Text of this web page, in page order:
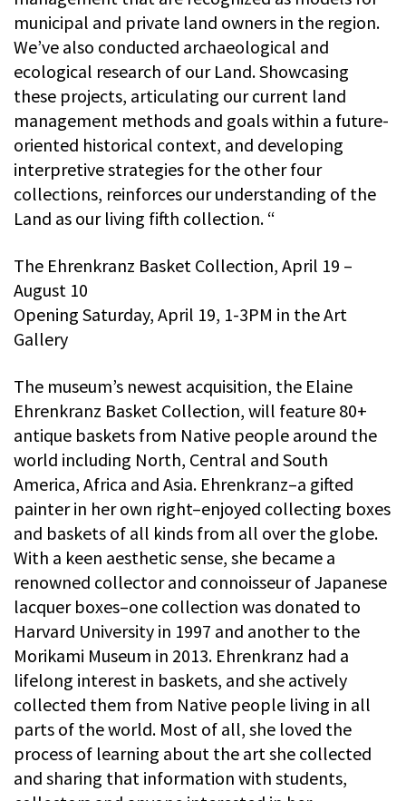
municipal and private land owners in the region.
We’ve also conducted archaeological and
ecological research of our Land. Showcasing
these projects, articulating our current land
management methods and goals within a future-
oriented historical context, and developing
interpretive strategies for the other four
collections, reinforces our understanding of the
Land as our living fifth collection. “
The Ehrenkranz Basket Collection, April 19 –
August 10
Opening Saturday, April 19, 1-3PM in the Art
Gallery
The museum’s newest acquisition, the Elaine
Ehrenkranz Basket Collection, will feature 80+
antique baskets from Native people around the
world including North, Central and South
America, Africa and Asia. Ehrenkranz–a gifted
painter in her own right–enjoyed collecting boxes
and baskets of all kinds from all over the globe.
With a keen aesthetic sense, she became a
renowned collector and connoisseur of Japanese
lacquer boxes–one collection was donated to
Harvard University in 1997 and another to the
Morikami Museum in 2013. Ehrenkranz had a
lifelong interest in baskets, and she actively
collected them from Native people living in all
parts of the world. Most of all, she loved the
process of learning about the art she collected
and sharing that information with students,